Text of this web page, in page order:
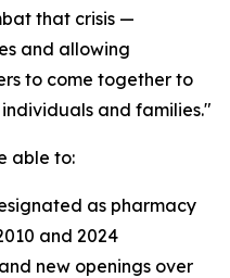
that crisis —
and allowing
to come together to
and families."
able to:
as pharmacy
and 2024
new openings over